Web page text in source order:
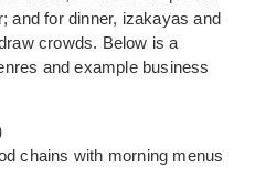
and for dinner, izakayas and
crowds. Below is a
and example business
chains with morning menus